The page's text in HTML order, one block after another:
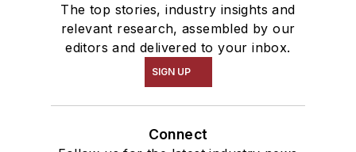
The top stories, industry insights and
relevant research, assembled by our
editors and delivered to your inbox.
SIGN UP
Connect